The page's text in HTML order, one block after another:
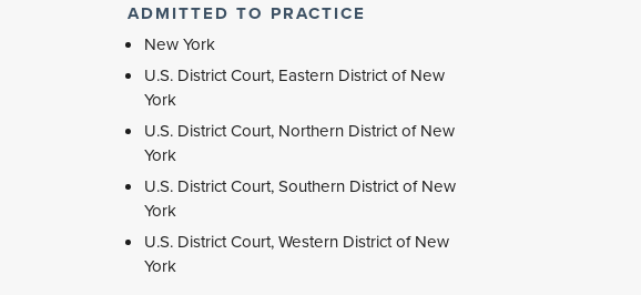
ADMITTED TO PRACTICE
New York
U.S. District Court, Eastern District of New
York
U.S. District Court, Northern District of New
York
U.S. District Court, Southern District of New
York
U.S. District Court, Western District of New
York